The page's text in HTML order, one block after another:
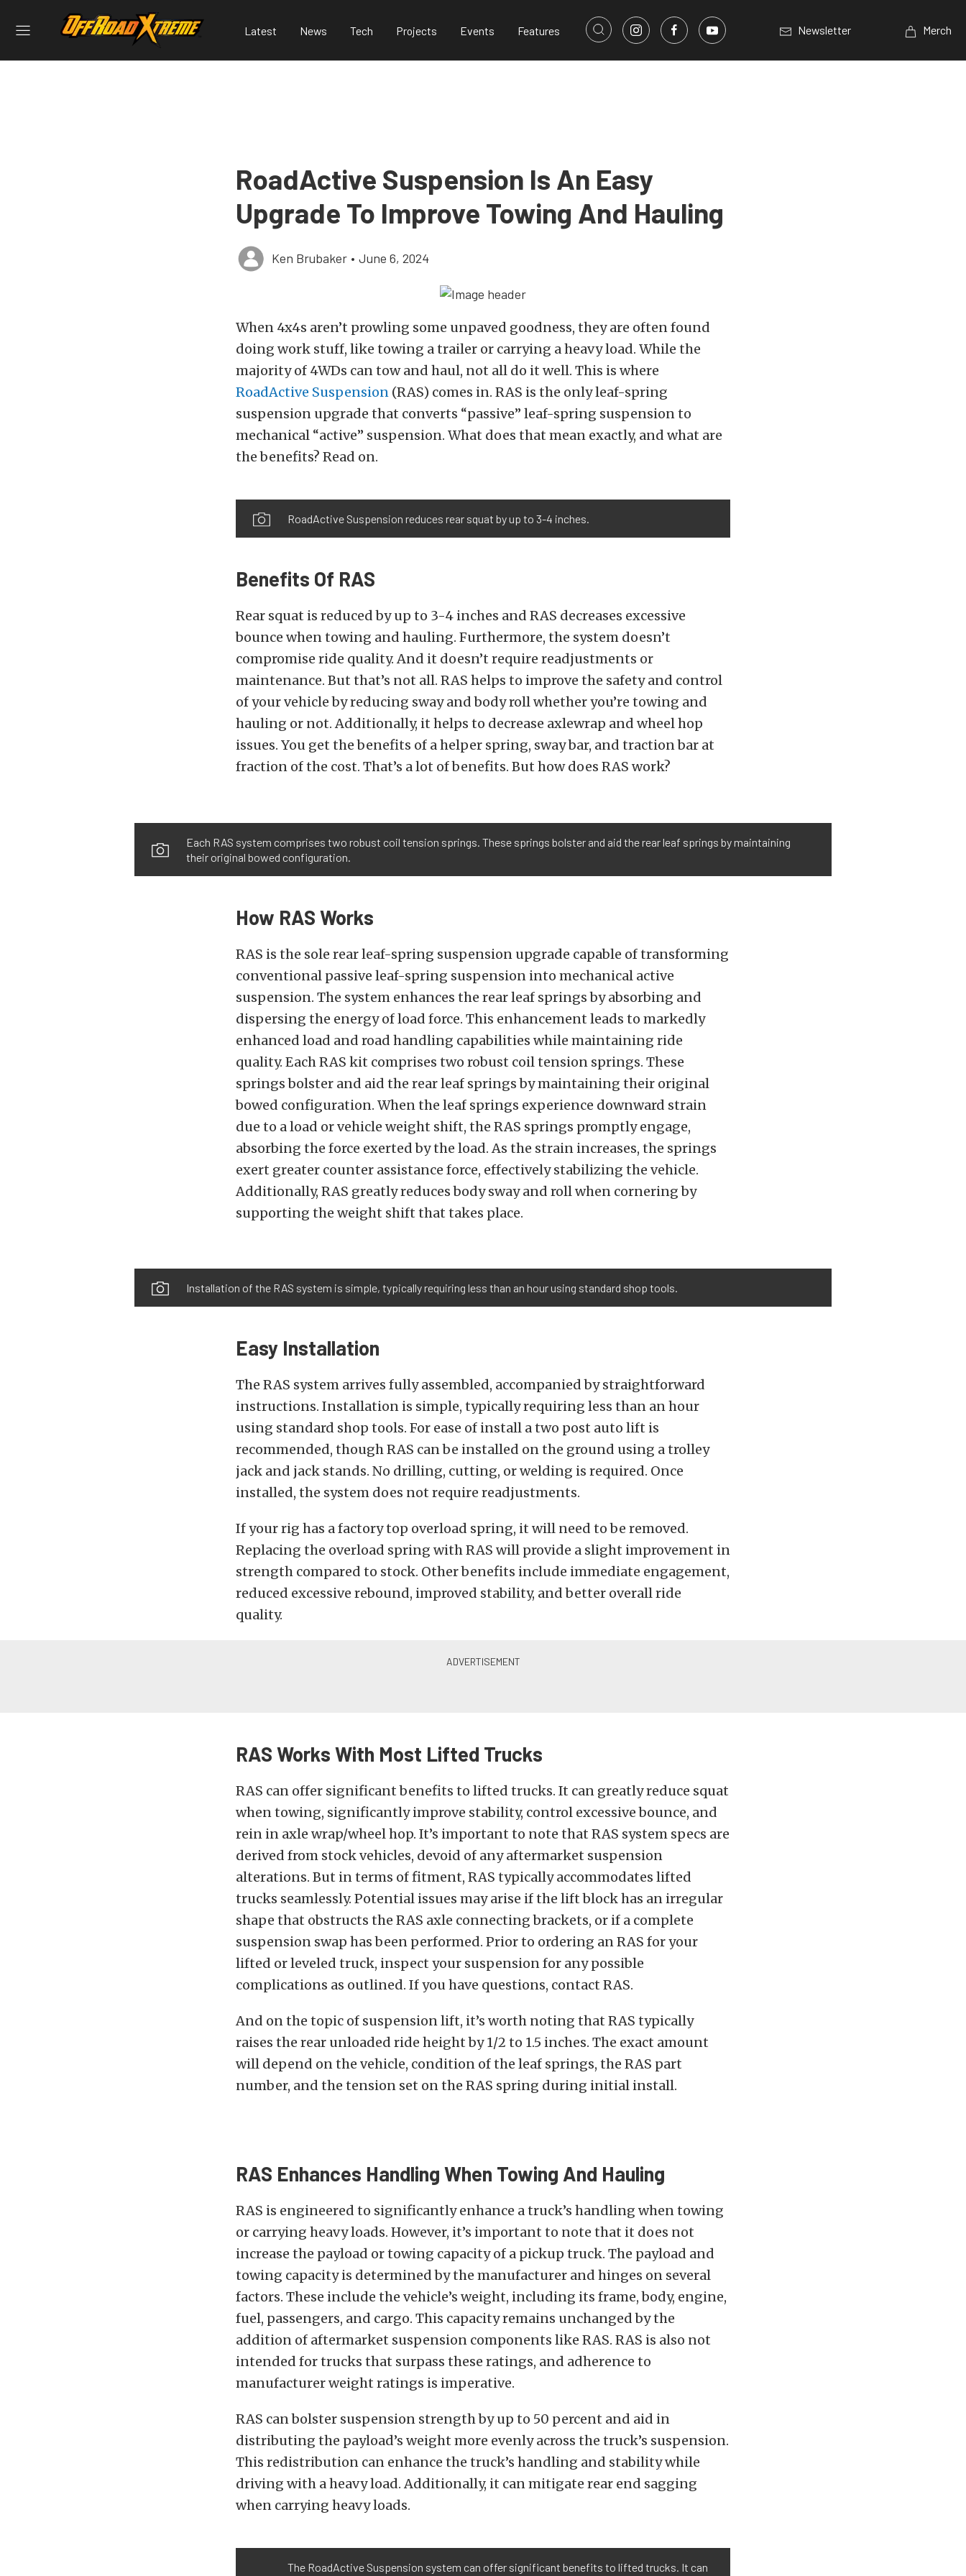
Latest News Tech Projects Events Features Newsletter Merch
RoadActive Suspension Is An Easy
Upgrade To Improve Towing And Hauling
Ken Brubaker • June 6, 2024
When 4x4s aren’t prowling some unpaved goodness, they are often found
doing work stuff, like towing a trailer or carrying a heavy load. While the
majority of 4WDs can tow and haul, not all do it well. This is where
RoadActive Suspension (RAS) comes in. RAS is the only leaf-spring
suspension upgrade that converts “passive” leaf-spring suspension to
mechanical “active” suspension. What does that mean exactly, and what are
the benefits? Read on.
RoadActive Suspension reduces rear squat by up to 3-4 inches.
Benefits Of RAS
Rear squat is reduced by up to 3-4 inches and RAS decreases excessive
bounce when towing and hauling. Furthermore, the system doesn’t
compromise ride quality. And it doesn’t require readjustments or
maintenance. But that’s not all. RAS helps to improve the safety and control
of your vehicle by reducing sway and body roll whether you’re towing and
hauling or not. Additionally, it helps to decrease axlewrap and wheel hop
issues. You get the benefits of a helper spring, sway bar, and traction bar at
fraction of the cost. That’s a lot of benefits. But how does RAS work?
Each RAS system comprises two robust coil tension springs. These springs bolster and aid the rear leaf springs by maintaining
their original bowed configuration.
How RAS Works
RAS is the sole rear leaf-spring suspension upgrade capable of transforming
conventional passive leaf-spring suspension into mechanical active
suspension. The system enhances the rear leaf springs by absorbing and
dispersing the energy of load force. This enhancement leads to markedly
enhanced load and road handling capabilities while maintaining ride
quality. Each RAS kit comprises two robust coil tension springs. These
springs bolster and aid the rear leaf springs by maintaining their original
bowed configuration. When the leaf springs experience downward strain
due to a load or vehicle weight shift, the RAS springs promptly engage,
absorbing the force exerted by the load. As the strain increases, the springs
exert greater counter assistance force, effectively stabilizing the vehicle.
Additionally, RAS greatly reduces body sway and roll when cornering by
supporting the weight shift that takes place.
Installation of the RAS system is simple, typically requiring less than an hour using standard shop tools.
Easy Installation
The RAS system arrives fully assembled, accompanied by straightforward
instructions. Installation is simple, typically requiring less than an hour
using standard shop tools. For ease of install a two post auto lift is
recommended, though RAS can be installed on the ground using a trolley
jack and jack stands. No drilling, cutting, or welding is required. Once
installed, the system does not require readjustments.
If your rig has a factory top overload spring, it will need to be removed.
Replacing the overload spring with RAS will provide a slight improvement in
strength compared to stock. Other benefits include immediate engagement,
reduced excessive rebound, improved stability, and better overall ride
quality.
RAS Works With Most Lifted Trucks
RAS can offer significant benefits to lifted trucks. It can greatly reduce squat
when towing, significantly improve stability, control excessive bounce, and
rein in axle wrap/wheel hop. It’s important to note that RAS system specs are
derived from stock vehicles, devoid of any aftermarket suspension
alterations. But in terms of fitment, RAS typically accommodates lifted
trucks seamlessly. Potential issues may arise if the lift block has an irregular
shape that obstructs the RAS axle connecting brackets, or if a complete
suspension swap has been performed. Prior to ordering an RAS for your
lifted or leveled truck, inspect your suspension for any possible
complications as outlined. If you have questions, contact RAS.
And on the topic of suspension lift, it’s worth noting that RAS typically
raises the rear unloaded ride height by 1/2 to 1.5 inches. The exact amount
will depend on the vehicle, condition of the leaf springs, the RAS part
number, and the tension set on the RAS spring during initial install.
RAS Enhances Handling When Towing And Hauling
RAS is engineered to significantly enhance a truck’s handling when towing
or carrying heavy loads. However, it’s important to note that it does not
increase the payload or towing capacity of a pickup truck. The payload and
towing capacity is determined by the manufacturer and hinges on several
factors. These include the vehicle’s weight, including its frame, body, engine,
fuel, passengers, and cargo. This capacity remains unchanged by the
addition of aftermarket suspension components like RAS. RAS is also not
intended for trucks that surpass these ratings, and adherence to
manufacturer weight ratings is imperative.
RAS can bolster suspension strength by up to 50 percent and aid in
distributing the payload’s weight more evenly across the truck’s suspension.
This redistribution can enhance the truck’s handling and stability while
driving with a heavy load. Additionally, it can mitigate rear end sagging
when carrying heavy loads.
The RoadActive Suspension system can offer significant benefits to lifted trucks. It can